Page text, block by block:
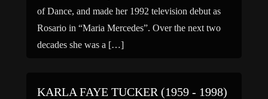
of Dance, and made her 1992 television debut as
Rosario in “Maria Mercedes”. Over the next two
decades she was a […]
KARLA FAYE TUCKER (1959 - 1998)